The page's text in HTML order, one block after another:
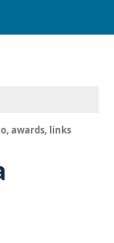
awards, links